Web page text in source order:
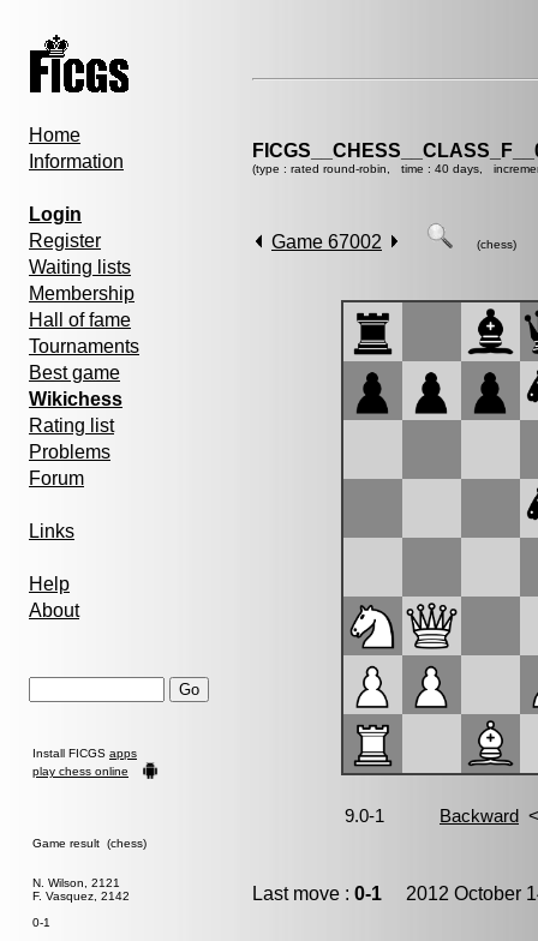
Home
Information
Login
Register
Waiting lists
Membership
Hall of fame
Tournaments
Best game
Wikichess
Rating list
Problems
Forum
Links
Help
About
Install FICGS apps
play chess online
Game result (chess)
N. Wilson, 2121
F. Vasquez, 2142
0-1
(type : rated round-robin, time : 40 days,
Game 67002 (chess)
Last move : 0-1 2012 October